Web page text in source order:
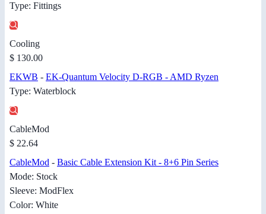
Type: Fittings
Cooling
$ 130.00
EKWB - EK-Quantum Velocity D-RGB - AMD Ryzen
Type: Waterblock
CableMod
$ 22.64
CableMod - Basic Cable Extension Kit - 8+6 Pin Series
Mode: Stock
Sleeve: ModFlex
Color: White